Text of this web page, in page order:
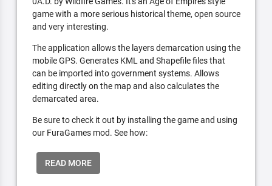
game with a more serious historical theme, open source
and very interesting.
The application allows the layers demarcation using the
mobile GPS. Generates KML and Shapefile files that
can be imported into government systems. Allows
editing directly on the map and also calculates the
demarcated area.
Be sure to check it out by installing the game and using
our FuraGames mod. See how:
READ MORE